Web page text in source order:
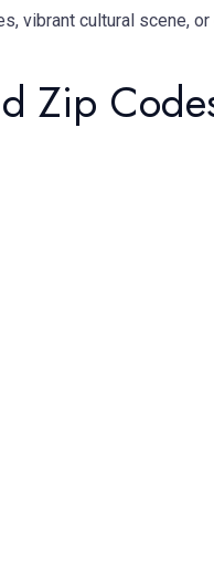
vibrant cultural scene,
Zip